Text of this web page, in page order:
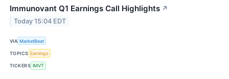
Immunovant Q1 Earnings Call Highlights ↗
Today 15:04 EDT
VIA MarketBeat
TOPICS Earnings
TICKERS IMVT